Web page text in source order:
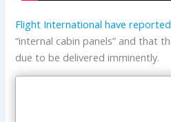
Flight International have reported
“internal cabin panels” and that
due to be delivered imminently.